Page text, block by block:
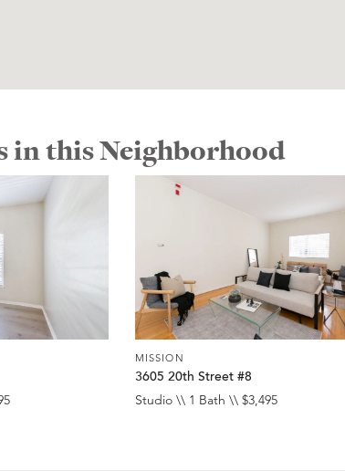
in this Neighborhood
MISSION
3605 20th Street #8
Studio \\ 1 Bath \\ $3,495